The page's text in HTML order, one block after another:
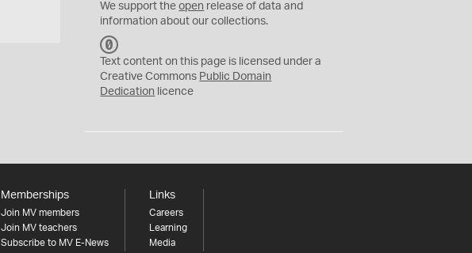
We support theopen release of data and
information about our collections.
C
0
Text content on this page is licensed under a
Creative Commons Public Domain
Dedication licence
Memberships
Join MV members
Join MV teachers
Subscribe to MV E-News
Links
Careers
Learning
Media